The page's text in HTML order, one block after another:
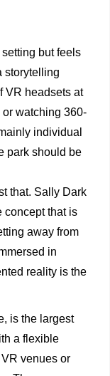
but feels
storytelling
VR headsets at
or watching 360-
individual
park should be
that. Sally Dark
concept that is
away from
in
reality is the
is the largest
a flexible
venues or